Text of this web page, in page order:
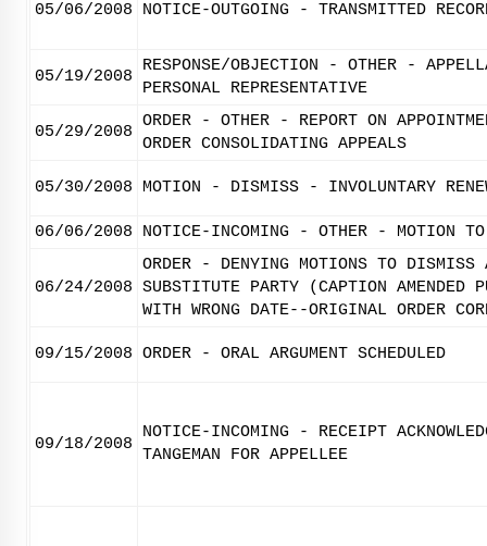
05/06/2008 NOTICE-OUTGOING - TRANSMITTED
05/19/2008
RESPONSE/OBJECTION - OTHER -
PERSONAL REPRESENTATIVE
05/29/2008
ORDER - OTHER - REPORT ON
ORDER CONSOLIDATING APPEALS
05/30/2008 MOTION - DISMISS - INVOLUNTARY
06/06/2008 NOTICE-INCOMING - OTHER - MOTION
06/24/2008
ORDER - DENYING MOTIONS TO DISMISS
SUBSTITUTE PARTY (CAPTION AMENDED
WITH WRONG DATE--ORIGINAL ORDER
09/15/2008 ORDER - ORAL ARGUMENT SCHEDULED
09/18/2008
NOTICE-INCOMING - RECEIPT
TANGEMAN FOR APPELLEE